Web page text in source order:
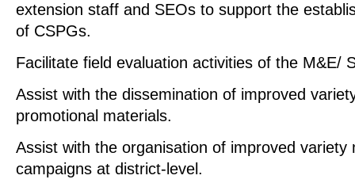
extension staff and SEOs to support the
of CSPGs.
Facilitate field evaluation activities of the M&E/
Assist with the dissemination of improved
promotional materials.
Assist with the organisation of improved variety
campaigns at district-level.